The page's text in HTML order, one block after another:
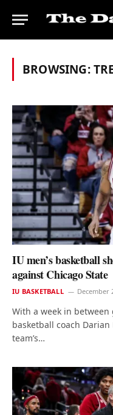
BROWSING:
IU men’s basketball
against Chicago State
IU BASKETBALL December
With a week in between
basketball coach
team’s…